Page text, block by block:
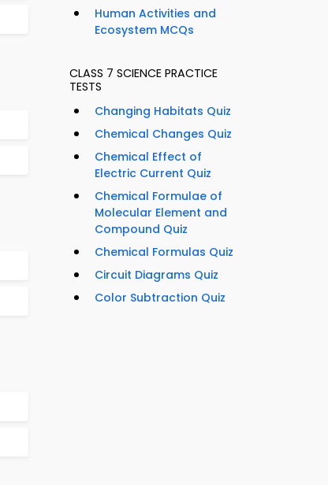
Human Activities and
Ecosystem MCQs
CLASS 7 SCIENCE PRACTICE
TESTS
Changing Habitats Quiz
Chemical Changes Quiz
Chemical Effect of
Electric Current Quiz
Chemical Formulae of
Molecular Element and
Compound Quiz
Chemical Formulas Quiz
Circuit Diagrams Quiz
Color Subtraction Quiz